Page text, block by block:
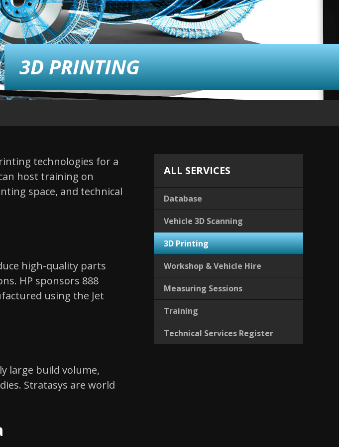
3D PRINTING
technologies for a
host training on
space, and technical
high-quality parts
HP sponsors 888
using the Jet
large build volume,
Stratasys are world
ALL SERVICES
Database
Vehicle 3D Scanning
3D Printing
Workshop & Vehicle Hire
Measuring Sessions
Training
Technical Services Register